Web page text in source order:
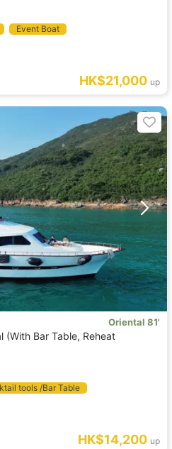
Event Boat
HK$21,000 up
Oriental 81'
(With Bar Table, Reheat
tools /Bar Table
HK$14,200 up